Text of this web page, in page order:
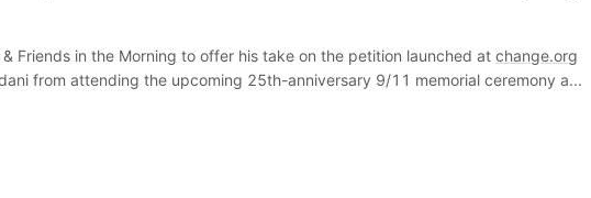
Friends in the Morning to offer his take on the petition launched at change.org
from attending the upcoming 25th-anniversary 9/11 memorial ceremony a...